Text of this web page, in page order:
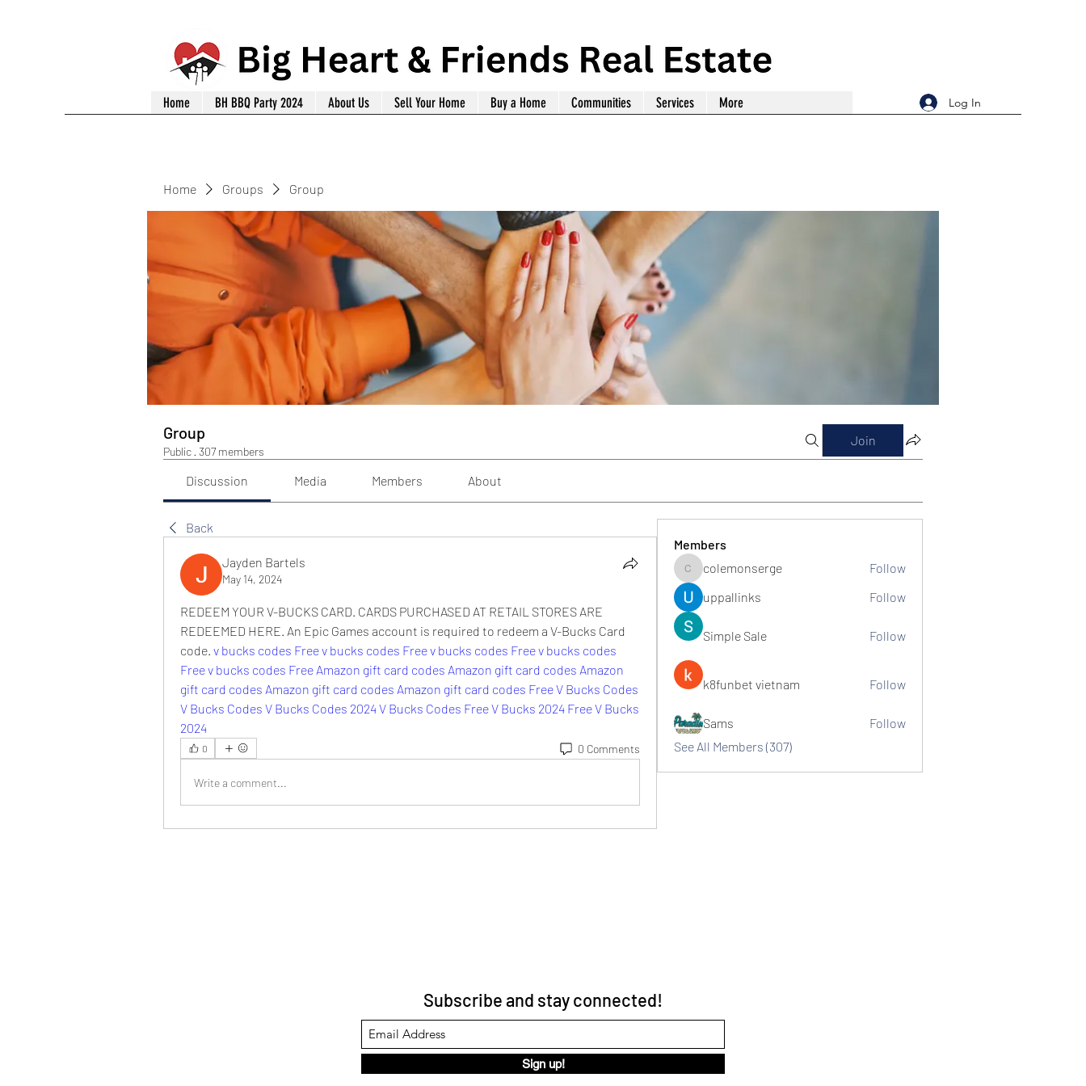
Log In
Home BH BBQ Party 2024 About Us Sell Your Home Buy a Home Communities Services More
Home Groups Group
Group
Public · 307 members
Join
Discussion Media Members About
Back
Jayden Bartels
May 14, 2024
REDEEM YOUR V-BUCKS CARD. CARDS PURCHASED AT RETAIL STORES ARE
REDEEMED HERE. An Epic Games account is required to redeem a V-Bucks Card
code. v bucks codes Freev bucks codes Freev bucks codes Freev bucks codes
Freev bucks codes Free Amazon gift card codes Amazon gift card codes Amazon
gift card codes Amazon gift card codes Amazon gift card codes Free V Bucks Codes
V Bucks Codes V Bucks Codes 2024V Bucks Codes FreeV Bucks 2024 Free V Bucks
2024
0 0 Comments
Write a comment...
Members
colemonserge
colemonserge
Follow
uppallinks
Follow
Simple Sale Follow
k8funbet vietnam Follow
Sams
Follow
See All Members (307)
Subscribe and stay connected!
Sign up!